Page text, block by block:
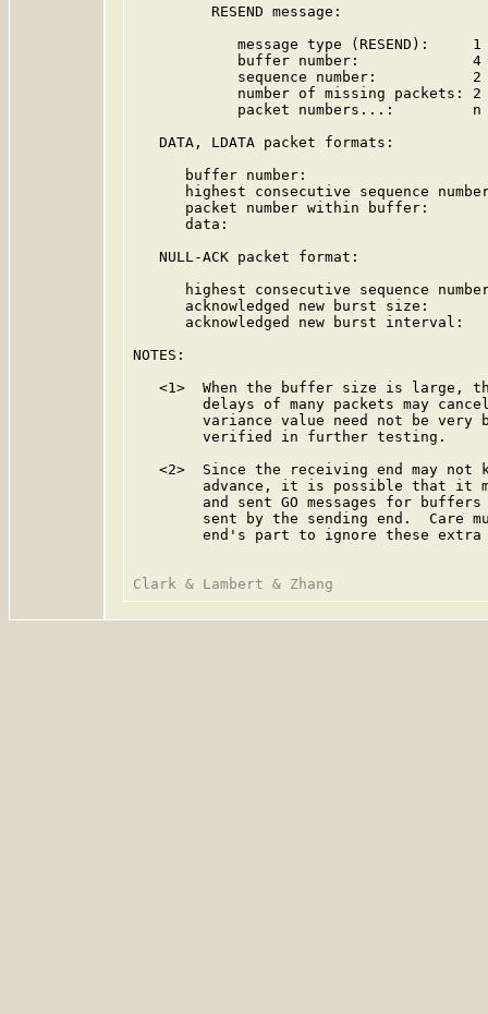
         RESEND message:
message type (RESEND):     1
buffer number:             4
sequence number:           2
number of missing packets: 2
packet numbers...:         n
   DATA, LDATA packet formats:
buffer number:
highest consecutive sequence
packet number within buffer:
data:
   NULL-ACK packet format:
highest consecutive sequence
acknowledged new burst size:
acknowledged new burst interval:
NOTES:
<1>  When the buffer size is large,
delays of many packets may
variance value need not be very
        verified in further testing.
<2>  Since the receiving end may not
advance, it is possible that it
and sent GO messages for
sent by the sending end.  Care
end's part to ignore these extra